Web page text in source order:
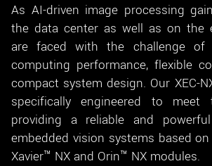
As AI-driven image processing
the data center as well as on the
are faced with the challenge of
computing performance, flexible
compact system design. Our XEC-
specifically engineered to meet
providing a reliable and
embedded vision systems based
Xavier™ NX and Orin™ NX modules.